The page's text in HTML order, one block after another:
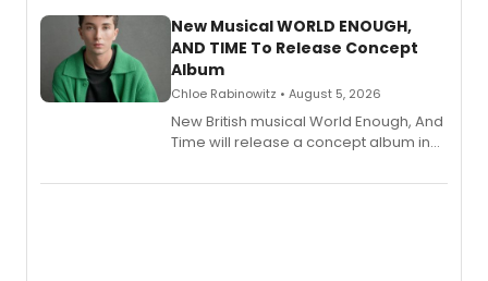
alongside the release.
New Musical WORLD ENOUGH,
AND TIME To Release Concept
Album
Chloe Rabinowitz • August 5, 2026
New British musical World Enough, And
Time will release a concept album in